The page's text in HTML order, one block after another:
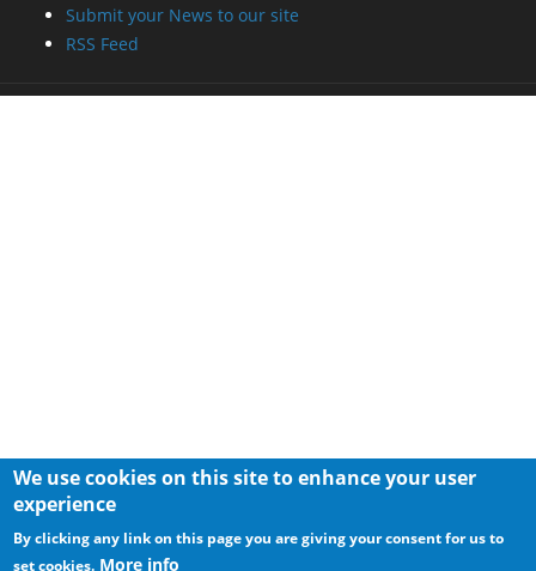
Submit your News to our site
RSS Feed
We use cookies on this site to enhance your user
experience
By clicking any link on this page you are giving your consent for us to
set cookies. More info